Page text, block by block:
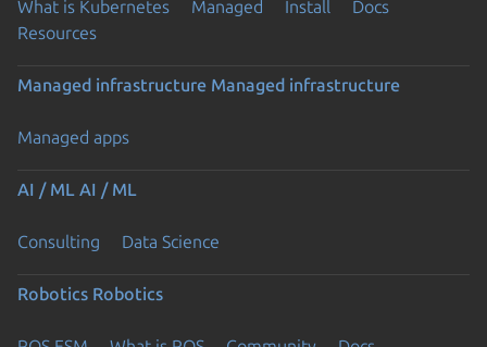
What is Kubernetes Managed Install
Docs
Resources
Managed infrastructure Managed infrastructure
Managed apps
AI / ML AI / ML
Consulting Data Science
Robotics Robotics